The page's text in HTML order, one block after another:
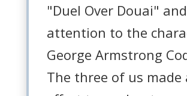
"Duel Over Douai"
attention to the
George Armstrong
The three of us made